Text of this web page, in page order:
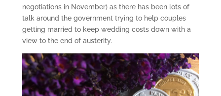
negotiations in November) as there has been lots of
talk around the government trying to help couples
getting married to keep wedding costs down with a
view to the end of austerity.